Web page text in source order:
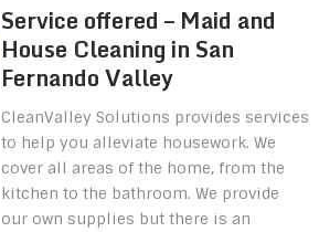
Service offered – Maid and
House Cleaning in San
Fernando Valley
CleanValley Solutions provides services
to help you alleviate housework. We
cover all areas of the home, from the
kitchen to the bathroom. We provide
our own supplies but there is an